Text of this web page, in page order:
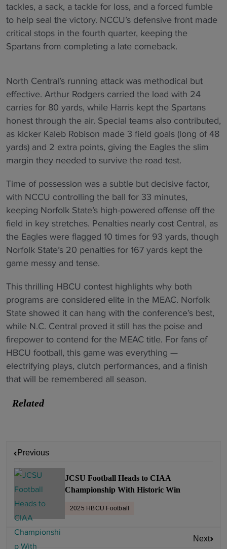
tackles, a sack, a tackle for loss, and a forced fumble
to help seal the victory. NCCU’s defensive front made
critical stops in the fourth quarter, keeping the
Spartans from completing a late comeback.
North Central’s running attack was methodical but
effective. Arthur Rodgers carried the load with 24
carries for 80 yards, while Harris kept the Spartans
honest through the air. Special teams also contributed,
as kicker Kaleb Robison made 3 field goals (long of 48
yards) and 2 extra points, giving the Eagles the slim
margin they needed to survive the road test.
Time of possession was a subtle but decisive factor,
with NCCU controlling the ball for 33 minutes,
keeping Norfolk State’s high-powered offense off the
field in key stretches. Penalties nearly cost Central, as
the Eagles were flagged 10 times for 93 yards, though
Norfolk State’s 20 penalties for 167 yards kept the
game messy and tense.
This thrilling HBCU contest highlights why both
programs are considered elite in the MEAC. Norfolk
State showed it can hang with the conference’s best,
while N.C. Central proved it still has the poise and
firepower to contend for the MEAC title. For fans of
HBCU football, this game was everything —
electrifying plays, clutch performances, and a finish
that will be remembered all season.
Related
Previous
JCSU Football Heads to CIAA
Championship With Historic Win
2025 HBCU Football
Next